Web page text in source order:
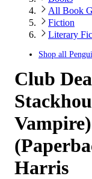
All Book
Fiction
Literary
Shop all
Club
Harris